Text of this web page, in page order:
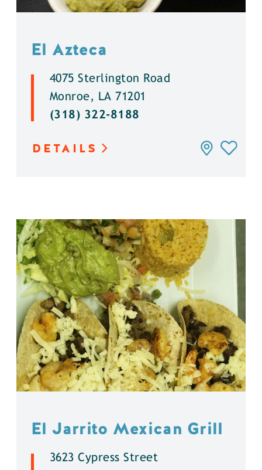
El Azteca
4075 Sterlington Road
Monroe, LA 71201
(318) 322-8188
DETAILS
El Jarrito Mexican Grill
3623 Cypress Street